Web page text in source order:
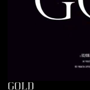
Gold